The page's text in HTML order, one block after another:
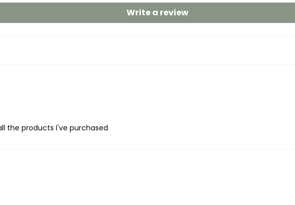
Write a review
the products I've purchased